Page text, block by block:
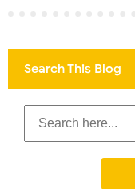
Search This Blog